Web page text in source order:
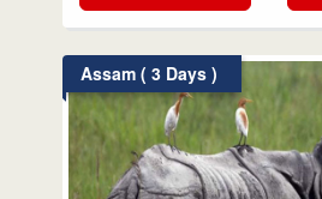
Assam ( 3 Days )